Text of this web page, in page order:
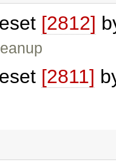
[2812]
[2811]